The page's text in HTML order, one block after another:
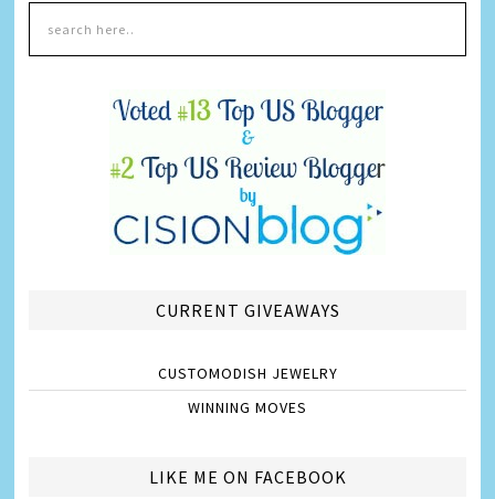
CURRENT GIVEAWAYS
CUSTOMODISH JEWELRY
WINNING MOVES
LIKE ME ON FACEBOOK